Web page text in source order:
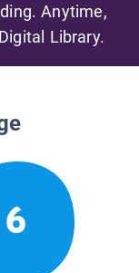
Anytime,
Library.
6